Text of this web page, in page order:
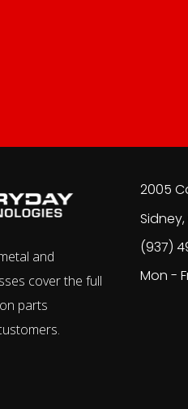
and
cover the full
parts
2005
(937)
Mon -